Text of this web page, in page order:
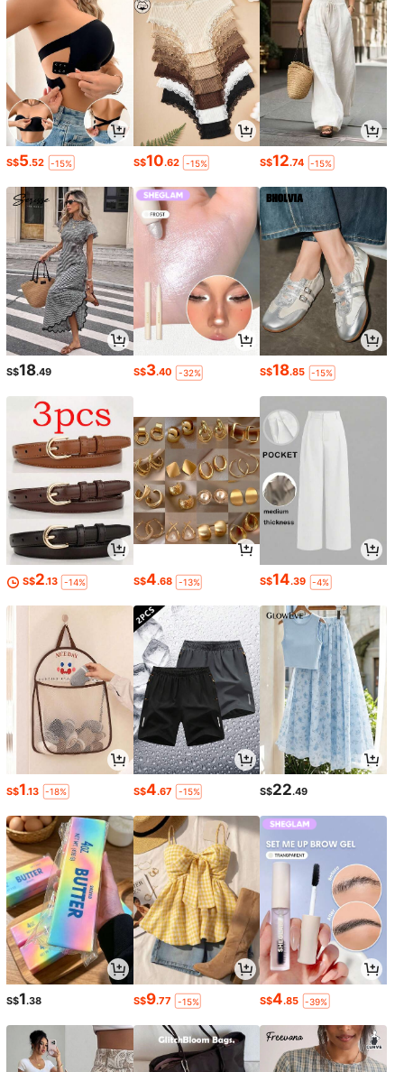
S$5.52 -15% S$10.62 -15% S$12.74 -15%
S$18.49 S$3.40 -32% S$18.85 -15%
S$2.13 -14% S$4.68 -13% S$14.39 -4%
S$1.13 -18% S$4.67 -15% S$22.49
S$1.38 S$9.77 -15% S$4.85 -39%